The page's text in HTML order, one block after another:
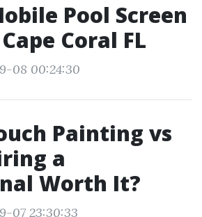
Pool Screen
Coral FL
08 00:24:30
Painting vs
a
Worth It?
07 23:30:33